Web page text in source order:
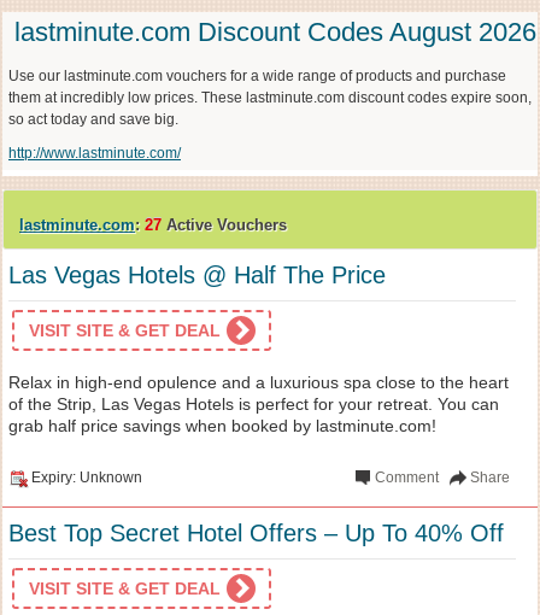
lastminute.com Discount Codes August 2026
Use our lastminute.com vouchers for a wide range of products and purchase
them at incredibly low prices. These lastminute.com discount codes expire soon,
so act today and save big.
http://www.lastminute.com/
lastminute.com: 27 Active Vouchers
Las Vegas Hotels @ Half The Price
VISIT SITE & GET DEAL
Relax in high-end opulence and a luxurious spa close to the heart
of the Strip, Las Vegas Hotels is perfect for your retreat. You can
grab half price savings when booked by lastminute.com!
Expiry: Unknown Share
Comment
Best Top Secret Hotel Offers – Up To 40% Off
VISIT SITE & GET DEAL